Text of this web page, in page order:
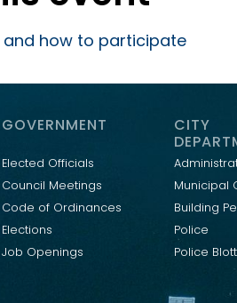
and how to participate
GOVERNMENT
Elected Officials
Council Meetings
Code of Ordinances
Elections
Job Openings
CITY
Municipal
Building
Police
Police